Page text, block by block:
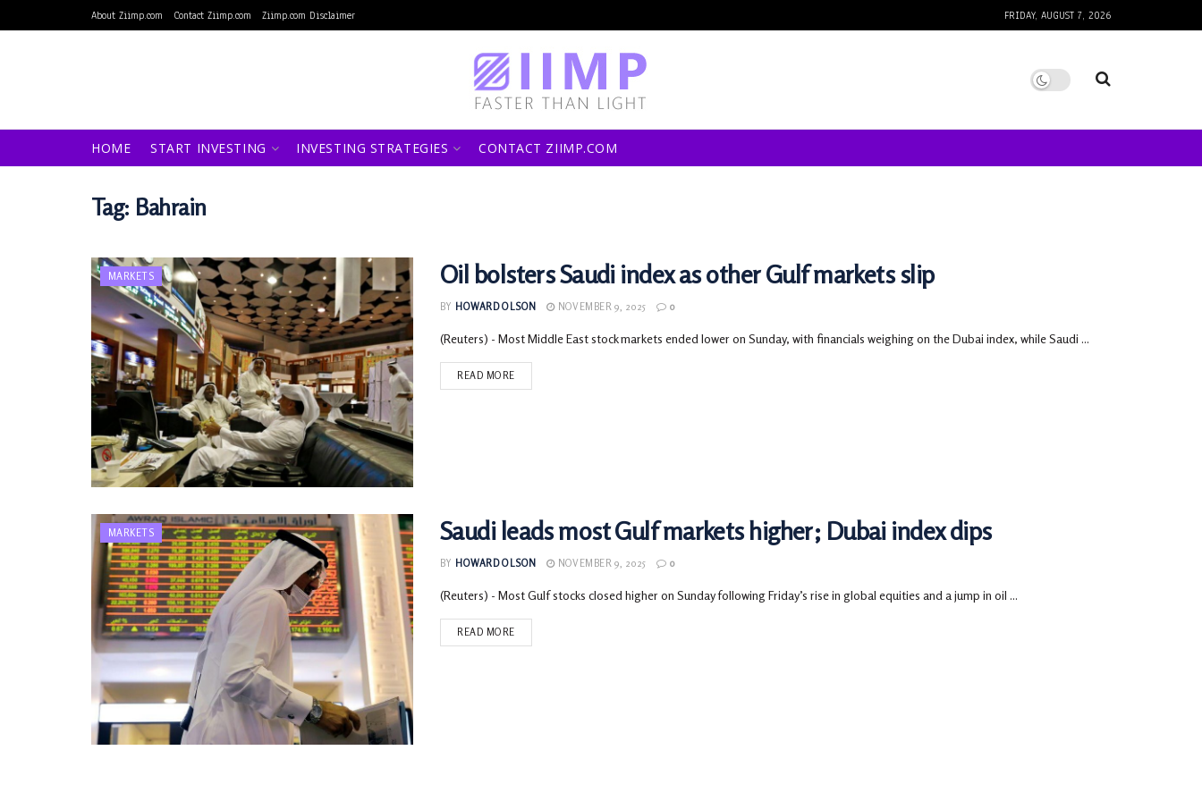
About Ziimp.com Contact Ziimp.com Ziimp.com Disclaimer FRIDAY, AUGUST 7, 2026
HOME START INVESTING INVESTING STRATEGIES CONTACT ZIIMP.COM
Tag: Bahrain
MARKETS Oil bolsters Saudi index as other Gulf markets slip
BY HOWARD OLSON NOVEMBER 9, 2025 0
(Reuters) - Most Middle East stock markets ended lower on Sunday, with financials weighing on the Dubai index, while Saudi ...
READ MORE
MARKETS Saudi leads most Gulf markets higher; Dubai index dips
BY HOWARD OLSON NOVEMBER 9, 2025 0
(Reuters) - Most Gulf stocks closed higher on Sunday following Friday’s rise in global equities and a jump in oil ...
READ MORE